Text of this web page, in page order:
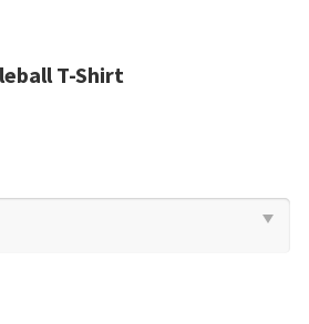
T-Shirt